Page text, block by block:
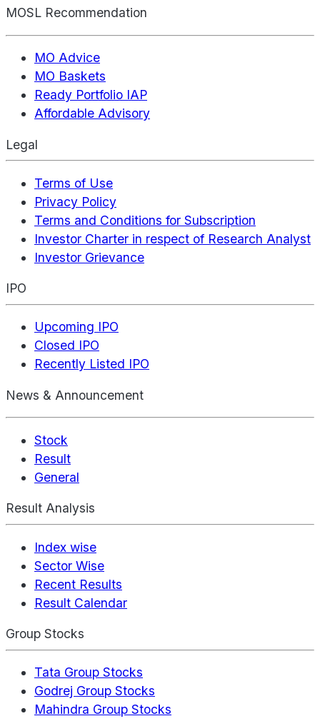
MOSL Recommendation
MO Advice
MO Baskets
Ready Portfolio IAP
Affordable Advisory
Legal
Terms of Use
Privacy Policy
Terms and Conditions for Subscription
Investor Charter in respect of Research Analyst
Investor Grievance
IPO
Upcoming IPO
Closed IPO
Recently Listed IPO
News & Announcement
Stock
Result
General
Result Analysis
Index wise
Sector Wise
Recent Results
Result Calendar
Group Stocks
Tata Group Stocks
Godrej Group Stocks
Mahindra Group Stocks